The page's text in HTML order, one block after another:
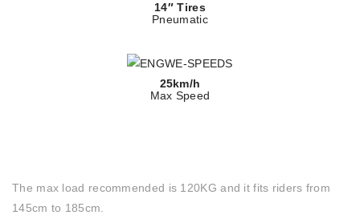
14″ Tires
Pneumatic
25km/h
Max Speed
The max load recommended is 120KG and it fits riders from
145cm to 185cm.